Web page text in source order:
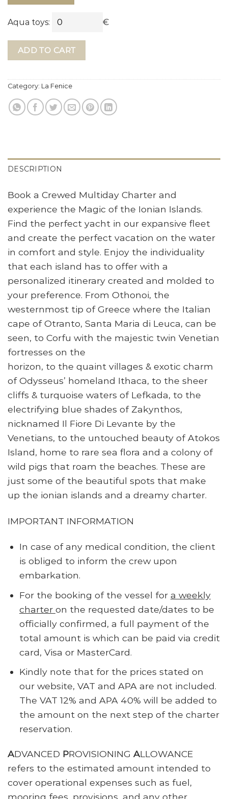
Aqua toys: €
ADD TO CART
Category: La Fenice
DESCRIPTION
Book a Crewed Multiday Charter and
experience the Magic of the Ionian Islands.
Find the perfect yacht in our expansive fleet
and create the perfect vacation on the water
in comfort and style. Enjoy the individuality
that each island has to offer with a
personalized itinerary created and molded to
your preference. From Othonoi, the
westernmost tip of Greece where the Italian
cape of Otranto, Santa Maria di Leuca, can be
seen, to Corfu with the majestic twin Venetian
fortresses on the
horizon, to the quaint villages & exotic charm
of Odysseus’ homeland Ithaca, to the sheer
cliffs & turquoise waters of Lefkada, to the
electrifying blue shades of Zakynthos,
nicknamed Il Fiore Di Levante by the
Venetians, to the untouched beauty of Atokos
Island, home to rare sea flora and a colony of
wild pigs that roam the beaches. These are
just some of the beautiful spots that make
up the ionian islands and a dreamy charter.
IMPORTANT INFORMATION
In case of any medical condition, the client
is obliged to inform the crew upon
embarkation.
For the booking of the vessel for a weekly
charter on the requested date/dates to be
officially confirmed, a full payment of the
total amount is which can be paid via credit
card, Visa or MasterCard.
Kindly note that for the prices stated on
our website, VAT and APA are not included.
The VAT 12% and APA 40% will be added to
the amount on the next step of the charter
reservation.
ADVANCED PROVISIONING ALLOWANCE
refers to the estimated amount intended to
cover operational expenses such as fuel,
mooring fees, provisions, and any other